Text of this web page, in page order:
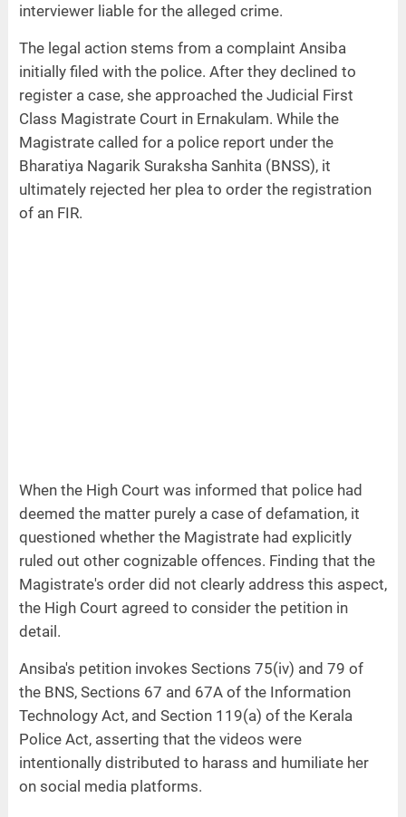
interviewer liable for the alleged crime.
The legal action stems from a complaint Ansiba
initially filed with the police. After they declined to
register a case, she approached the Judicial First
Class Magistrate Court in Ernakulam. While the
Magistrate called for a police report under the
Bharatiya Nagarik Suraksha Sanhita (BNSS), it
ultimately rejected her plea to order the registration
of an FIR.
When the High Court was informed that police had
deemed the matter purely a case of defamation, it
questioned whether the Magistrate had explicitly
ruled out other cognizable offences. Finding that the
Magistrate's order did not clearly address this aspect,
the High Court agreed to consider the petition in
detail.
Ansiba's petition invokes Sections 75(iv) and 79 of
the BNS, Sections 67 and 67A of the Information
Technology Act, and Section 119(a) of the Kerala
Police Act, asserting that the videos were
intentionally distributed to harass and humiliate her
on social media platforms.